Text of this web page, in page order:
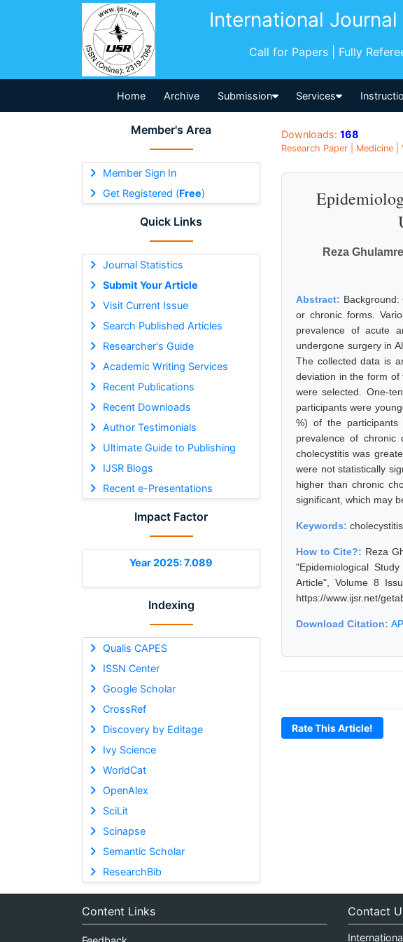
International
Call for Papers | Fully
Home Archive Submission Services
Member's Area
Member Sign In
Get Registered (Free)
Quick Links
Journal Statistics
Submit Your Article
Visit Current Issue
Search Published Articles
Researcher's Guide
Academic Writing Services
Recent Publications
Recent Downloads
Author Testimonials
Ultimate Guide to Publishing
IJSR Blogs
Recent e-Presentations
Impact Factor
Year 2025: 7.089
Indexing
Qualis CAPES
ISSN Center
Google Scholar
CrossRef
Discovery by Editage
Ivy Science
WorldCat
OpenAlex
SciLit
Scinapse
Semantic Scholar
ResearchBib
Downloads: 168
Research Paper | Medicine
Reza
Abstract:
or chronic forms.
prevalence of acute
undergone surgery in
The collected data is
deviation in the form of
were selected. One-
participants were
%) of the
prevalence of chronic
cholecystitis was
were not statistically
higher than chronic
significant, which may
Keywords:
How to Cite?: Reza
"Epidemiological
Article", Volume 8
https://www.ijsr.net/
Download Citation:
Rate This Article!
Content Links Contact